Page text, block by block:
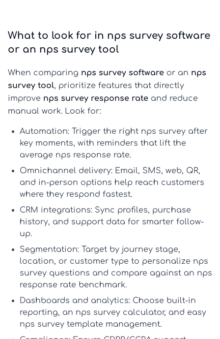
What to look for in nps survey software
or an nps survey tool
When comparing nps survey software or an nps
survey tool, prioritize features that directly
improve nps survey response rate and reduce
manual work. Look for:
Automation: Trigger the right nps survey after
key moments, with reminders that lift the
average nps response rate.
Omnichannel delivery: Email, SMS, web, QR,
and in-person options help reach customers
where they respond fastest.
CRM integrations: Sync profiles, purchase
history, and support data for smarter follow-
up.
Segmentation: Target by journey stage,
location, or customer type to personalize nps
survey questions and compare against an nps
response rate benchmark.
Dashboards and analytics: Choose built-in
reporting, an nps survey calculator, and easy
nps survey template management.